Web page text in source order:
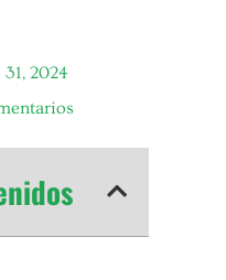
31, 2024